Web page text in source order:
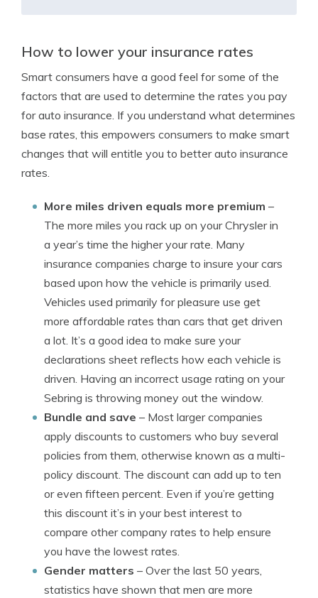
How to lower your insurance rates
Smart consumers have a good feel for some of the
factors that are used to determine the rates you pay
for auto insurance. If you understand what determines
base rates, this empowers consumers to make smart
changes that will entitle you to better auto insurance
rates.
More miles driven equals more premium –
The more miles you rack up on your Chrysler in
a year’s time the higher your rate. Many
insurance companies charge to insure your cars
based upon how the vehicle is primarily used.
Vehicles used primarily for pleasure use get
more affordable rates than cars that get driven
a lot. It’s a good idea to make sure your
declarations sheet reflects how each vehicle is
driven. Having an incorrect usage rating on your
Sebring is throwing money out the window.
Bundle and save – Most larger companies
apply discounts to customers who buy several
policies from them, otherwise known as a multi-
policy discount. The discount can add up to ten
or even fifteen percent. Even if you’re getting
this discount it’s in your best interest to
compare other company rates to help ensure
you have the lowest rates.
Gender matters – Over the last 50 years,
statistics have shown that men are more